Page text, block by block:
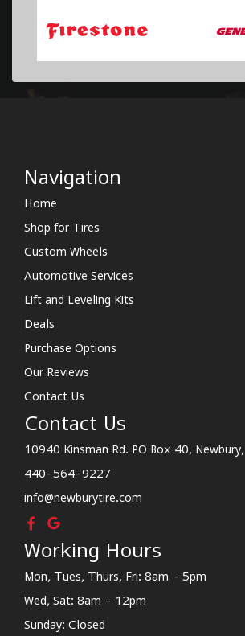
Navigation
Home
Shop for Tires
Custom Wheels
Automotive Services
Lift and Leveling Kits
Deals
Purchase Options
Our Reviews
Contact Us
Contact Us
10940 Kinsman Rd. PO Box 40,
440-564-9227
info@newburytire.com
Working Hours
Mon, Tues, Thurs, Fri: 8am - 5pm
Wed, Sat: 8am - 12pm
Sunday: Closed